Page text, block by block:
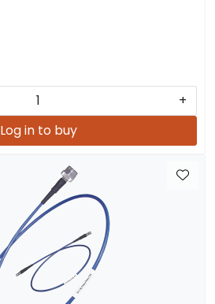
+
Log in to buy